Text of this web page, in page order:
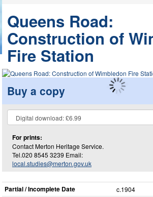
Queens Road:
Construction of
Fire Station
Buy a copy
For prints:
Contact Merton Heritage Service.
Tel.020 8545 3239 Email:
local.studies@merton.gov.uk
Partial / Incomplete Date c.1904